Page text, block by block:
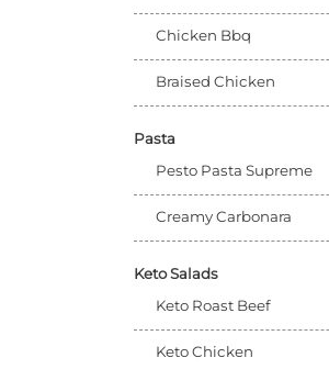
Chicken Bbq
Braised Chicken
Pasta
Pesto Pasta Supreme
Creamy Carbonara
Keto Salads
Keto Roast Beef
Keto Chicken